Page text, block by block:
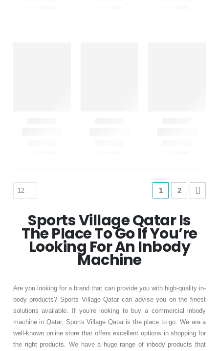
1 2
Sports Village Qatar Is
The Place To Go If You’re
Looking For An Inbody
Machine
Are you looking for a brand that can provide you with high-quality in-
body products? Sports Village Qatar can advise you on the finest
solutions available. If you’re looking to buy a commercial inbody
machine in Qatar, Sports Village Qatar is the place to go. We are a
well-known online store that offers excellent options in shopping for
the right products. We have a huge range of inbody products that